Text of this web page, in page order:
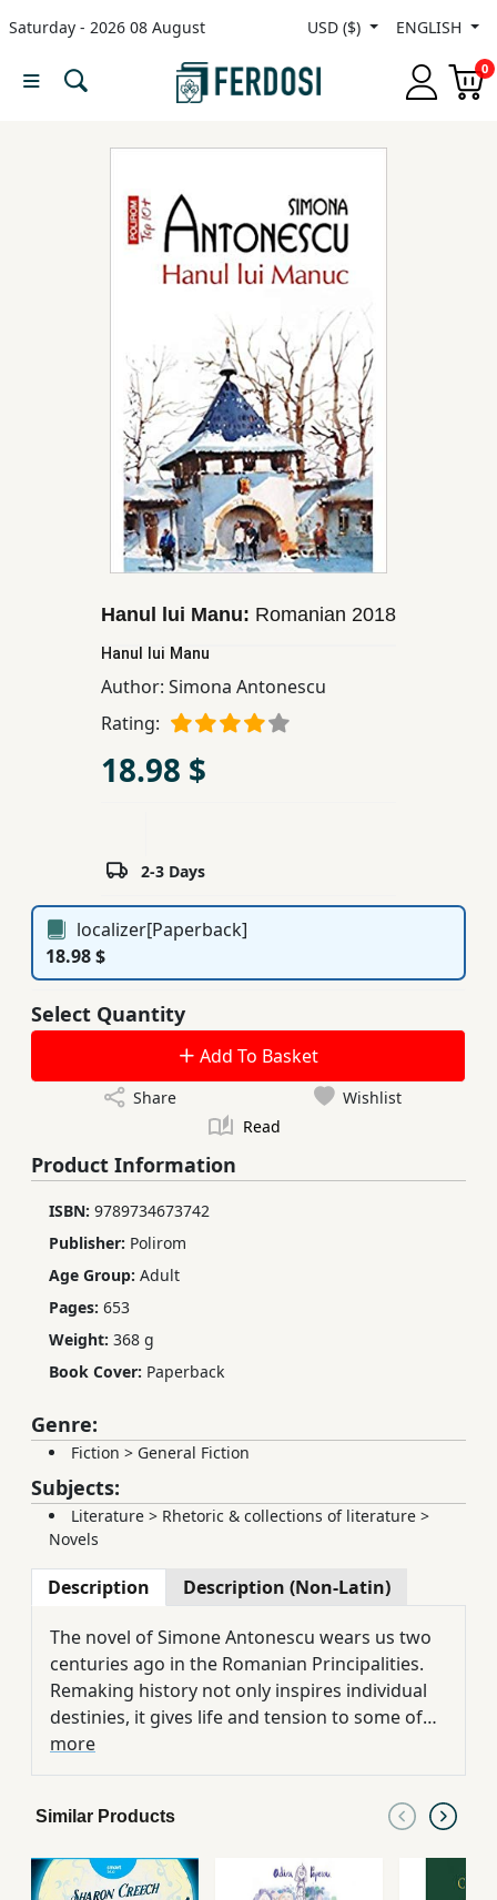
Saturday - 2026 08 August USD ($) ENGLISH
0
Menu
Hanul lui Manu: Romanian 2018
Hanul lui Manu
Author: Simona Antonescu
Rating:
18.98 $
2-3 Days
localizer[Paperback]
18.98 $
Select Quantity
Add To Basket
Share
Wishlist
Read
Product Information
ISBN: 9789734673742
Publisher: Polirom
Age Group: Adult
Pages: 653
Weight: 368 g
Book Cover: Paperback
Genre:
Fiction > General Fiction
Subjects:
Literature > Rhetoric & collections of literature >
Novels
Description Description (Non-Latin)
The novel of Simone Antonescu wears us two
centuries ago in the Romanian Principalities.
Remaking history not only inspires individual
destinies, it gives life and tension to some of
the most archived events. This six-year journey
during the Russian-Turkish war, ending with
the loss of Bessarabia, is an authentic escape
in the past. On the ruins of the Romanian
battles on the sea and land, on the streets of
more
Similar Products